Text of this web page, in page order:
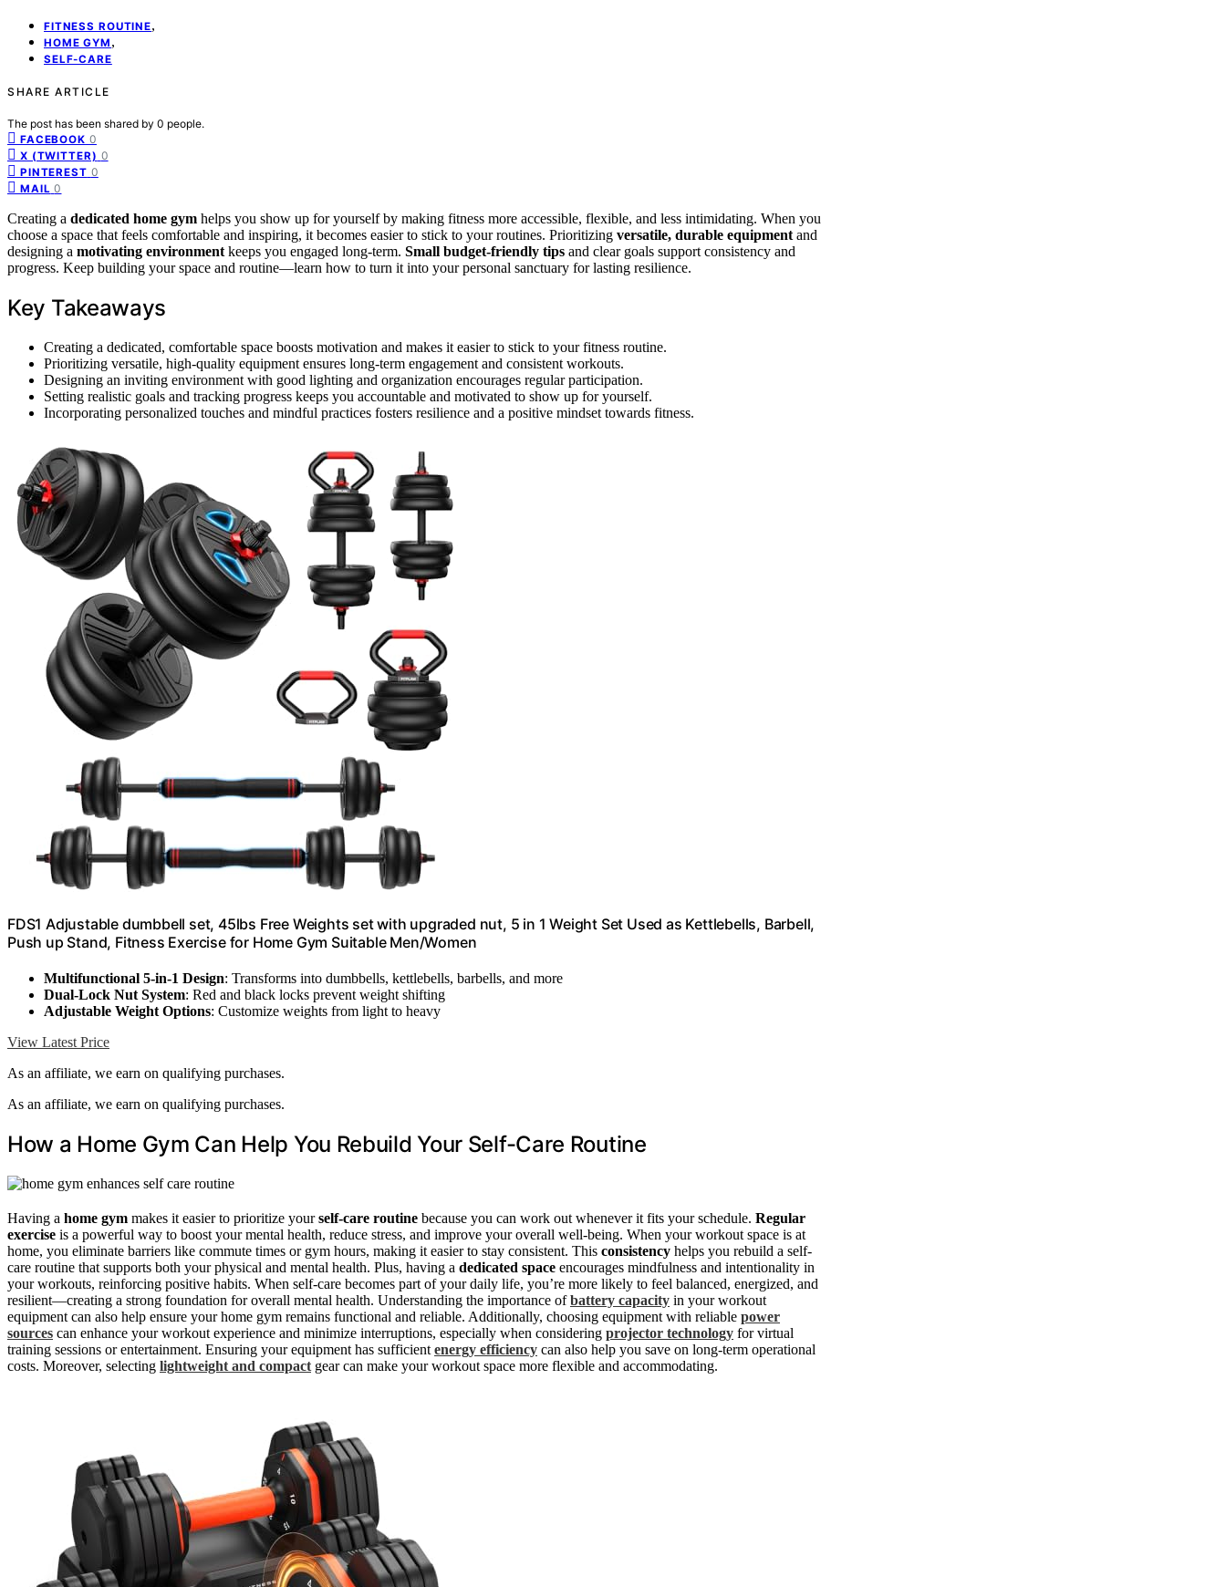
FITNESS ROUTINE,
HOME GYM ,
SELF-CARE
SHARE ARTICLE
The post has been shared by 0 people.
FACEBOOK 0
X (TWITTER) 0
PINTEREST 0
MAIL 0
Creating a dedicated home gym helps you show up for yourself by making fitness more accessible, flexible, and less intimidating. When you
choose a space that feels comfortable and inspiring, it becomes easier to stick to your routines. Prioritizing versatile, durable equipment and
designing a motivating environment keeps you engaged long-term. Small budget-friendly tips and clear goals support consistency and
progress. Keep building your space and routine—learn how to turn it into your personal sanctuary for lasting resilience.
Key Takeaways
Creating a dedicated, comfortable space boosts motivation and makes it easier to stick to your fitness routine.
Prioritizing versatile, high-quality equipment ensures long-term engagement and consistent workouts.
Designing an inviting environment with good lighting and organization encourages regular participation.
Setting realistic goals and tracking progress keeps you accountable and motivated to show up for yourself.
Incorporating personalized touches and mindful practices fosters resilience and a positive mindset towards fitness.
FDS1 Adjustable dumbbell set, 45lbs Free Weights set with upgraded nut, 5 in 1 Weight Set Used as Kettlebells, Barbell,
Push up Stand, Fitness Exercise for Home Gym Suitable Men/Women
Multifunctional 5-in-1 Design: Transforms into dumbbells, kettlebells, barbells, and more
Dual-Lock Nut System: Red and black locks prevent weight shifting
Adjustable Weight Options: Customize weights from light to heavy
View Latest Price
As an affiliate, we earn on qualifying purchases.
As an affiliate, we earn on qualifying purchases.
How a Home Gym Can Help You Rebuild Your Self-Care Routine
Having a home gym makes it easier to prioritize yourself-care routine because you can work out whenever it fits your schedule. Regular
exercise is a powerful way to boost your mental health, reduce stress, and improve your overall well-being. When your workout space is at
home, you eliminate barriers like commute times or gym hours, making it easier to stay consistent. This consistency helps you rebuild a self-
care routine that supports both your physical and mental health. Plus, having a dedicated space encourages mindfulness and intentionality in
your workouts, reinforcing positive habits. When self-care becomes part of your daily life, you’re more likely to feel balanced, energized, and
resilient—creating a strong foundation for overall mental health. Understanding the importance ofbattery capacity in your workout
equipment can also help ensure your home gym remains functional and reliable. Additionally, choosing equipment with reliable power
sources can enhance your workout experience and minimize interruptions, especially when considering projector technology for virtual
training sessions or entertainment. Ensuring your equipment has sufficient energy efficiency can also help you save on long-term operational
costs. Moreover, selecting lightweight and compact gear can make your workout space more flexible and accommodating.